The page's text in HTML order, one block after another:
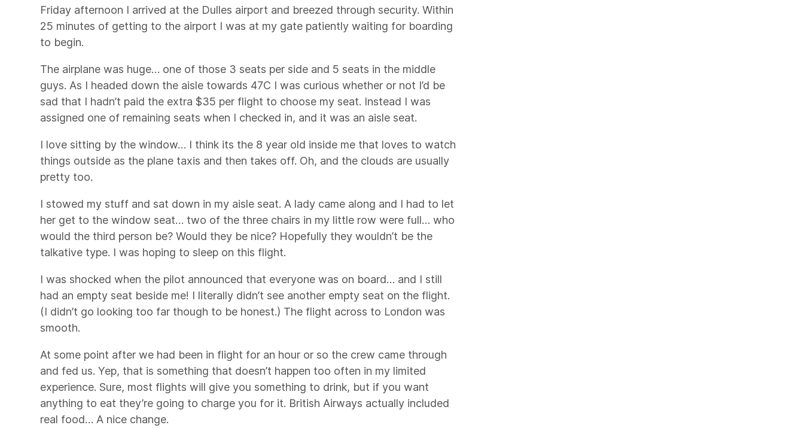
Friday afternoon I arrived at the Dulles airport and breezed through security. Within
25 minutes of getting to the airport I was at my gate patiently waiting for boarding
to begin.
The airplane was huge… one of those 3 seats per side and 5 seats in the middle
guys. As I headed down the aisle towards 47C I was curious whether or not I’d be
sad that I hadn’t paid the extra $35 per flight to choose my seat. Instead I was
assigned one of remaining seats when I checked in, and it was an aisle seat.
I love sitting by the window… I think its the 8 year old inside me that loves to watch
things outside as the plane taxis and then takes off. Oh, and the clouds are usually
pretty too.
I stowed my stuff and sat down in my aisle seat. A lady came along and I had to let
her get to the window seat… two of the three chairs in my little row were full… who
would the third person be? Would they be nice? Hopefully they wouldn’t be the
talkative type. I was hoping to sleep on this flight.
I was shocked when the pilot announced that everyone was on board… and I still
had an empty seat beside me! I literally didn’t see another empty seat on the flight.
(I didn’t go looking too far though to be honest.) The flight across to London was
smooth.
At some point after we had been in flight for an hour or so the crew came through
and fed us. Yep, that is something that doesn’t happen too often in my limited
experience. Sure, most flights will give you something to drink, but if you want
anything to eat they’re going to charge you for it. British Airways actually included
real food… A nice change.